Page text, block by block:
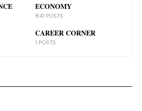
ECONOMY
841 POSTS
CAREER CORNER
1 POSTS